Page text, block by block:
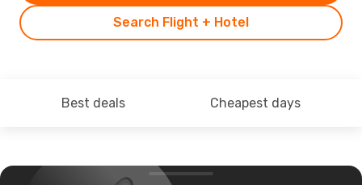
Search Flight + Hotel
Best deals Cheapest days